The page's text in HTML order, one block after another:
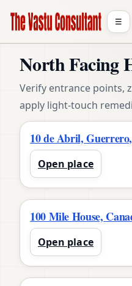
☰
North Facing
Verify entrance points,
apply light-touch
10 de Abril,
Open place
100 Mile House,
Open place